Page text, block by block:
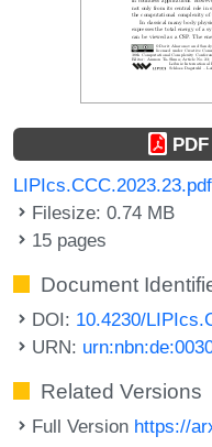
PDF
LIPIcs.CCC.2023.23.pdf
Filesize: 0.74 MB
15 pages
Document
DOI: 10.4230/
URN:
Related Versions
Full Version https://